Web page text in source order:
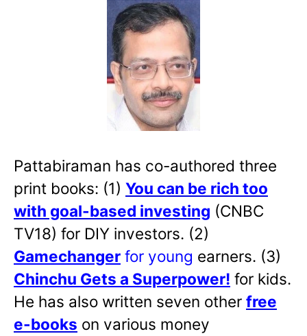
Pattabiraman has co-authored three
print books: (1) You can be rich too
with goal-based investing (CNBC
TV18) for DIY investors. (2)
Gamechanger for young earners. (3)
Chinchu Gets a Superpower! for kids.
He has also written seven other free
e-books on various money